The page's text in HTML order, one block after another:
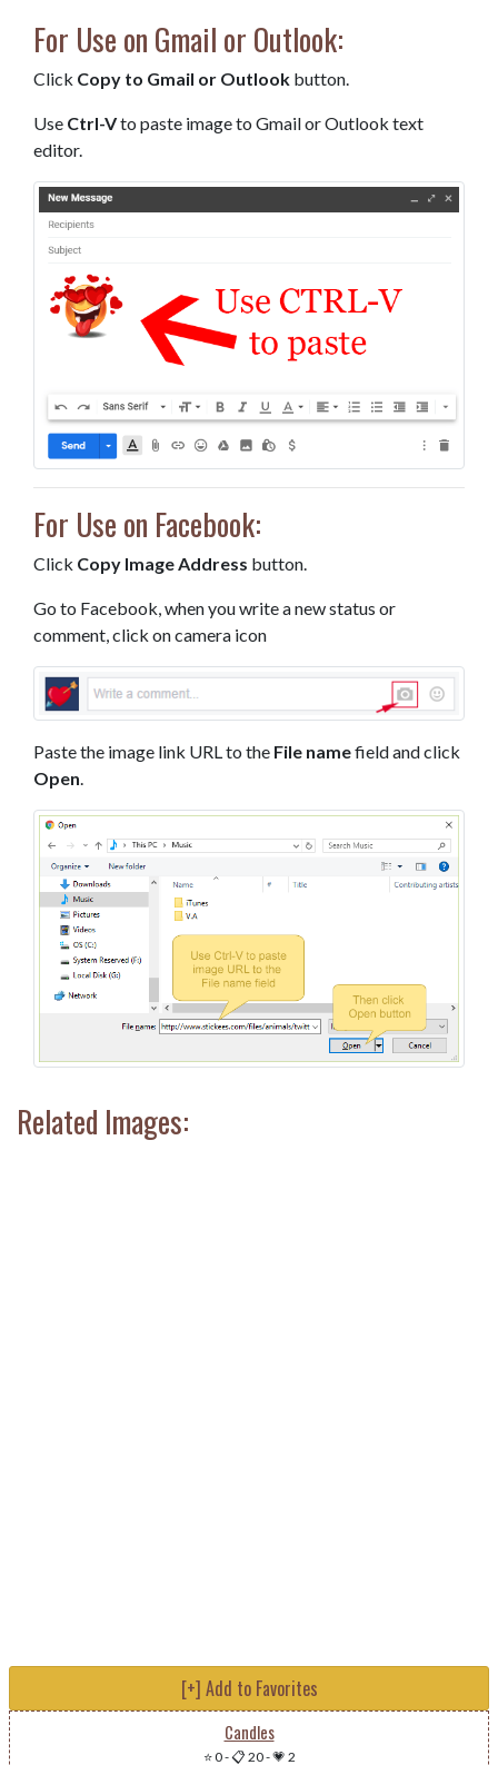
For Use on Gmail or Outlook:
Click Copy to Gmail or Outlook button.
Use Ctrl-Vto paste image to Gmail or Outlook text
editor.
For Use on Facebook:
Click Copy Image Address button.
Go to Facebook, when you write a new status or
comment, click on camera icon
Paste the image link URL to the File namefield and click
Open
Related Images:
[+] Add to Favorites
Candles
⭐ 0-📋 20-💗 2